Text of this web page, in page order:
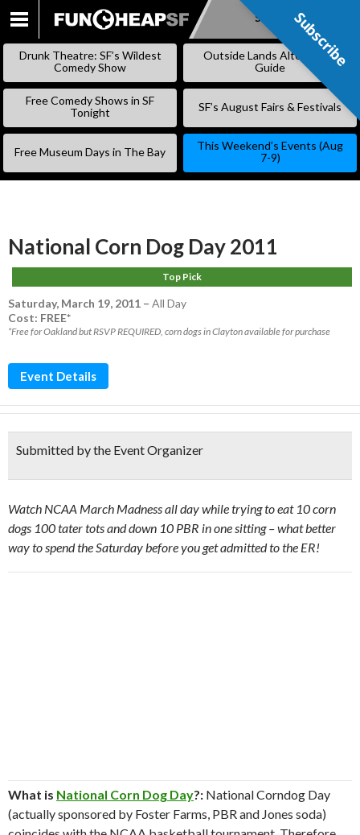
SKIP
Subscribe
Drunk Theatre: SF’s Wildest
Comedy Show
Outside Lands Alternative
Guide
Free Comedy Shows in SF
Tonight
SF’s August Fairs & Festivals
Free Museum Days in The Bay
This Weekend’s Events (Aug
7-9)
National Corn Dog Day 2011
Top Pick
Saturday, March 19, 2011 – All Day
Cost: FREE*
*Free for Oakland but RSVP REQUIRED, corn dogs in Clayton available for purchase
Event Details
Submitted by the Event Organizer
Watch NCAA March Madness all day while trying to eat 10 corn
dogs 100 tater tots and down 10 PBR in one sitting – what better
way to spend the Saturday before you get admitted to the ER!
What is National Corn Dog Day?: National Corndog Day
(actually sponsored by Foster Farms, PBR and Jones soda)
Subscribe